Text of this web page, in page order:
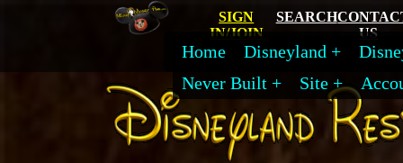
SIGN
IN/JOIN
SEARCH
US
Home Disneyland
Never Built
Site